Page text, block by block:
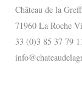
Château de la
71960 La Roche
33 (0)3 85 37 79